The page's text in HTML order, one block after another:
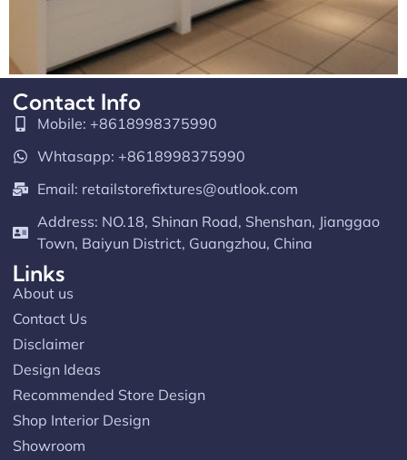
Retail Counter Design For Optical Shop
Read more
Contact Info
Mobile: +8618998375990
Whtasapp: +8618998375990
Email: retailstorefixtures@outlook.com
Address: NO.18, Shinan Road, Shenshan, Jianggao
Town, Baiyun District, Guangzhou, China
Links
About us
Contact Us
Disclaimer
Design Ideas
Recommended Store Design
Shop Interior Design
Showroom